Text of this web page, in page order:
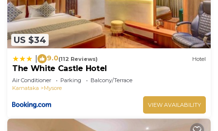
US $34
9.0(112 Reviews) Hotel
The White Castle Hotel
Air Conditioner Parking
Balcony/Terrace
Karnataka
Mysore
VIEW AVAILABILITY